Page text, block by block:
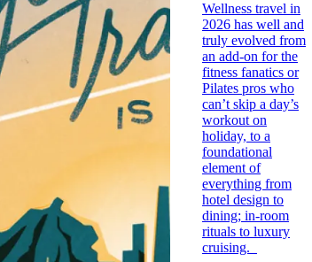
Wellness travel in
2026 has well and
truly evolved from
an add-on for the
fitness fanatics or
Pilates pros who
can’t skip a day’s
workout on
holiday, to a
foundational
element of
everything from
hotel design to
dining; in-room
rituals to luxury
cruising.